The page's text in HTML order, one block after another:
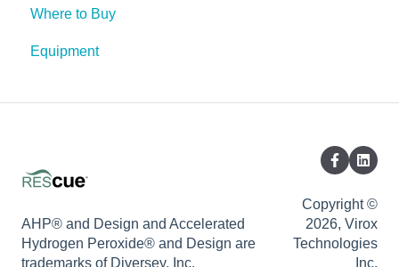
Where to Buy
Equipment
AHP® and Design and Accelerated
Hydrogen Peroxide® and Design are
trademarks of Diversey, Inc.
Copyright ©
2026, Virox
Technologies
Inc.